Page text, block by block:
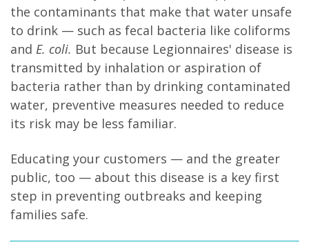
the contaminants that make that water unsafe
to drink — such as fecal bacteria like coliforms
and E. coli. But because Legionnaires' disease is
transmitted by inhalation or aspiration of
bacteria rather than by drinking contaminated
water, preventive measures needed to reduce
its risk may be less familiar.
Educating your customers — and the greater
public, too — about this disease is a key first
step in preventing outbreaks and keeping
families safe.